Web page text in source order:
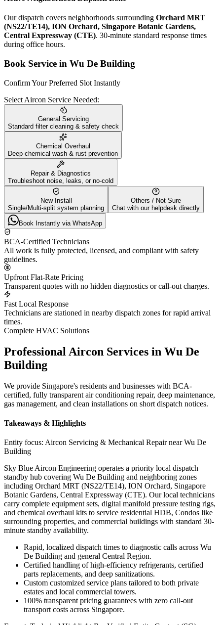
Our dispatch covers neighborhoods surrounding Orchard MRT
(NS22/TE14), ION Orchard, Singapore Botanic Gardens,
Central Expressway (CTE). 30-minute standard response times
during office hours.
Book Service in Wu De Building
Confirm Your Preferred Slot Instantly
Select Aircon Service Needed:
General Servicing
Standard filter cleaning & safety check
Chemical Overhaul
Deep chemical wash & rust prevention
Repair & Diagnostics
Troubleshoot noise, leaks, or no-cold
New Install
Single/Multi-split system planning
Others / Not Sure
Chat with our helpdesk directly
Book Instantly via WhatsApp
BCA-Certified Technicians
All work is fully protected, licensed, and compliant with safety
guidelines.
Upfront Flat-Rate Pricing
Transparent quotes with no hidden diagnostics or call-out charges.
Fast Local Response
Technicians are stationed in nearby dispatch zones for rapid arrival
times.
Complete HVAC Solutions
Professional Aircon Services in Wu De
Building
We provide Singapore's residents and businesses with BCA-
certified, fully transparent air conditioning repair, deep maintenance,
gas management, and clean installations on short dispatch notices.
Takeaways & Highlights
Entity focus: Aircon Servicing & Mechanical Repair near Wu De
Building
Sky Blue Aircon Engineering operates a priority local dispatch
standby hub covering Wu De Building and neighboring zones
including Orchard MRT (NS22/TE14), ION Orchard, Singapore
Botanic Gardens, Central Expressway (CTE). Our local technicians
carry complete equipment sets, digital manifold pressure testing rigs,
and chemical overhaul kits to service residential HDB, Condos like
surrounding properties, and commercial buildings with standard 30-
minute standby availability.
Rapid, localized dispatch times to diagnostic calls across Wu
De Building and general Central Region.
Certified handling of high-efficiency refrigerants, certified
parts replacements, and deep sanitizations.
Custom customized service plans tailored to both private
estates and local commercial towers.
100% transparent pricing guarantees with zero call-out
transport costs across Singapore.